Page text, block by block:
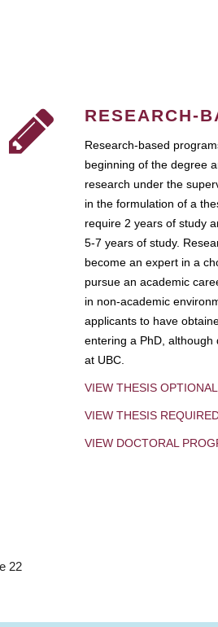
RESEARCH-
Research-based
beginning of the degree
research under the
in the formulation of a
require 2 years of study
5-7 years of study.
become an expert in a
pursue an academic
in non-academic
applicants to have
entering a PhD, although
at UBC.
VIEW THESIS
VIEW THESIS
VIEW DOCTORAL
22